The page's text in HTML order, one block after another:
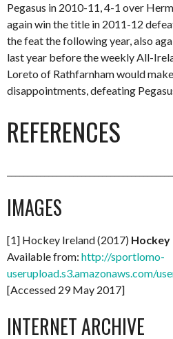
Pegasus in 2010-11, 4-1 over
again win the title in 2011-12
the feat the following year, also
last year before the weekly All-
Loreto of Rathfarnham would
disappointments, defeating
REFERENCES
IMAGES
[1] Hockey Ireland (2017) Hockey
Available from: http://sportlomo-
userupload.s3.amazonaws.com/
[Accessed 29 May 2017]
INTERNET ARCHIVE